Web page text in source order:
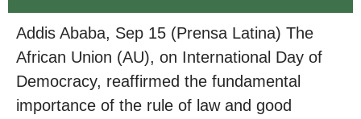
Addis Ababa, Sep 15 (Prensa Latina) The
African Union (AU), on International Day of
Democracy, reaffirmed the fundamental
importance of the rule of law and good